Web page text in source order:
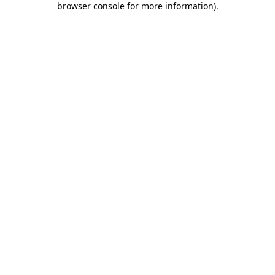
browser console for more information).